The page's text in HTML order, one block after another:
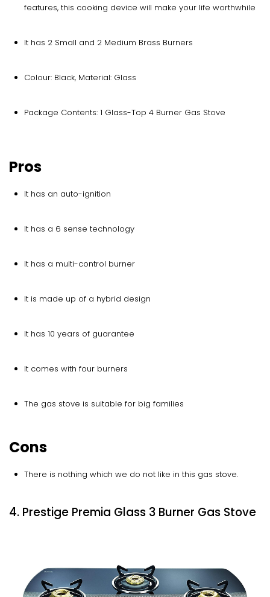
features, this cooking device will make your life worthwhile
It has 2 Small and 2 Medium Brass Burners
Colour: Black, Material: Glass
Package Contents: 1 Glass-Top 4 Burner Gas Stove
Pros
It has an auto-ignition
It has a 6 sense technology
It has a multi-control burner
It is made up of a hybrid design
It has 10 years of guarantee
It comes with four burners
The gas stove is suitable for big families
Cons
There is nothing which we do not like in this gas stove.
4. Prestige Premia Glass 3 Burner Gas Stove